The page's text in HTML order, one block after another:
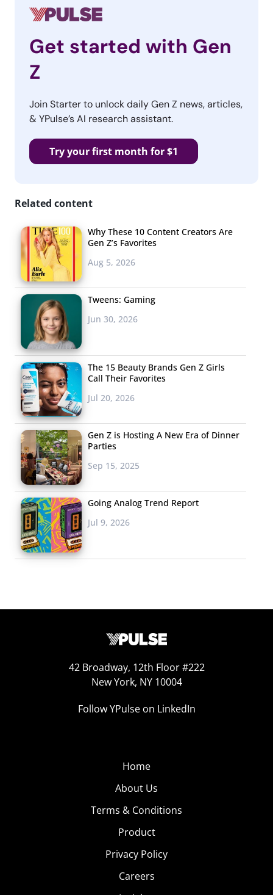
Get started with Gen
Z
Join Starter to unlock daily Gen Z news, articles,
& YPulse’s AI research assistant.
Try your first month for $1
Related content
Why These 10 Content Creators Are
Gen Z’s Favorites
Aug 5, 2026
Tweens: Gaming
Jun 30, 2026
The 15 Beauty Brands Gen Z Girls
Call Their Favorites
Jul 20, 2026
Gen Z is Hosting A New Era of Dinner
Parties
Sep 15, 2025
Going Analog Trend Report
Jul 9, 2026
42 Broadway, 12th Floor #222
New York, NY 10004
Follow YPulse on LinkedIn
Home
About Us
Terms & Conditions
Product
Privacy Policy
Careers